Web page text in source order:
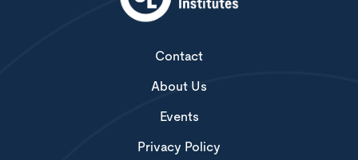
Contact
About Us
Events
Privacy Policy